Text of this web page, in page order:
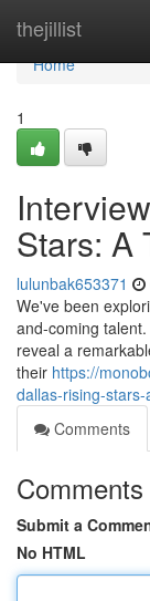
thejillist
Home
Home
1
Stars: A
lulunbak653371
We've been
and-coming
reveal a
their https://
dallas-rising-
Comments
Comments
Submit a
No HTML